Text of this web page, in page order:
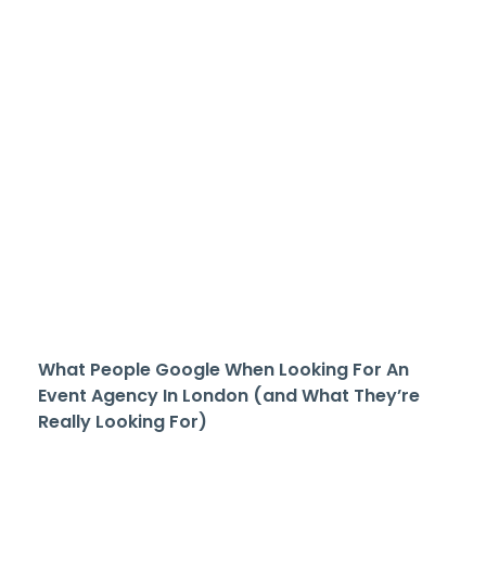
What People Google When Looking For An
Event Agency In London (and What They’re
Really Looking For)